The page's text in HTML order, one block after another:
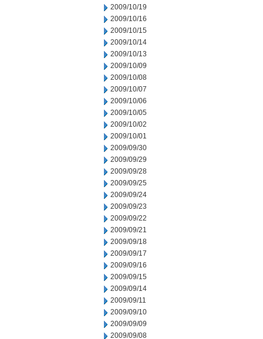
2009/10/19
2009/10/16
2009/10/15
2009/10/14
2009/10/13
2009/10/09
2009/10/08
2009/10/07
2009/10/06
2009/10/05
2009/10/02
2009/10/01
2009/09/30
2009/09/29
2009/09/28
2009/09/25
2009/09/24
2009/09/23
2009/09/22
2009/09/21
2009/09/18
2009/09/17
2009/09/16
2009/09/15
2009/09/14
2009/09/11
2009/09/10
2009/09/09
2009/09/08